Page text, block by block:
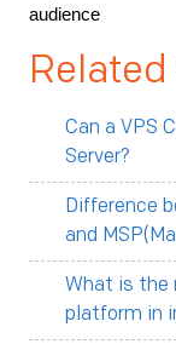
audience
Related
Can a VPS
Server?
Difference
and
What is the
platform in